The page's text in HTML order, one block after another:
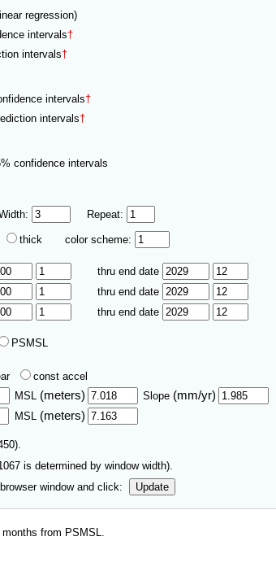
regression)
intervals†
intervals†
intervals†
intervals†
confidence intervals
Repeat:
thick color scheme:
thru end date
thru end date
thru end date
PSMSL
const accel
MSL (meters) Slope (mm/yr)
MSL (meters)
is determined by window width).
window and click:
Update
months from PSMSL.